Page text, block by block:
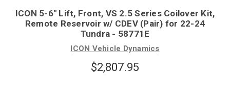
ICON 5-6" Lift, Front, VS 2.5 Series Coilover Kit,
Remote Reservoir w/ CDEV (Pair) for 22-24
Tundra - 58771E
ICON Vehicle Dynamics
$2,807.95